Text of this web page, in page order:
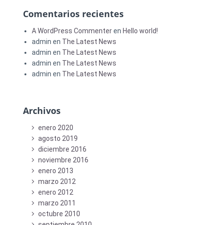
Comentarios recientes
A WordPress Commenteren Hello world!
admin en The Latest News
admin en The Latest News
admin en The Latest News
admin en The Latest News
Archivos
enero 2020
agosto 2019
diciembre 2016
noviembre 2016
enero 2013
marzo 2012
enero 2012
marzo 2011
octubre 2010